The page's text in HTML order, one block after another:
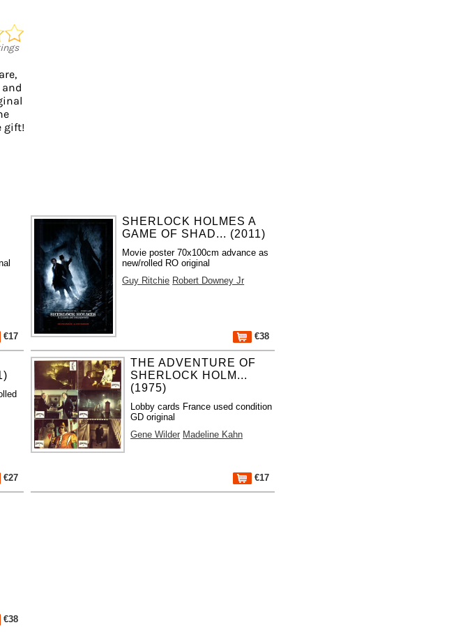
gift!
€17
SHERLOCK HOLMES A
GAME OF SHAD... (2011)
Movie poster 70x100cm advance as
new/rolled RO original
Guy Ritchie Robert Downey Jr
€38
€27
THE ADVENTURE OF
SHERLOCK HOLM...
(1975)
Lobby cards France used condition
GD original
Gene Wilder Madeline Kahn
€17
€38